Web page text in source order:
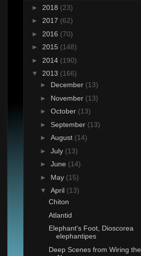
► 2018 (23)
► 2017 (62)
► 2016 (70)
► 2015 (148)
► 2014 (190)
▼ 2013 (166)
► December (13)
► November (13)
► October (13)
► September (13)
► August (14)
► July (13)
► June (14)
► May (15)
▼ April (13)
Chiton
Atlantid
Elephant's Foot, Dioscorea
elephantipes
Deep Scenes from Wiring the